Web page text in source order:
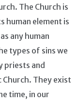
The Church is
human element is
any human
types of sins we
priests and
They exist
time, in our